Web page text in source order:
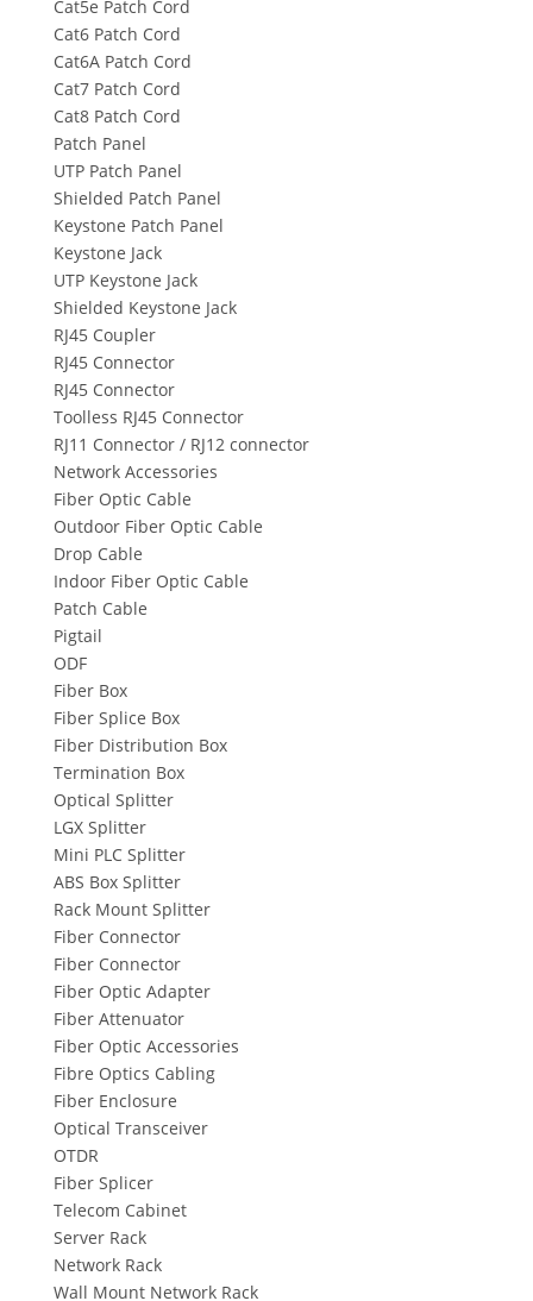
Cat5e Patch Cord
Cat6 Patch Cord
Cat6A Patch Cord
Cat7 Patch Cord
Cat8 Patch Cord
Patch Panel
UTP Patch Panel
Shielded Patch Panel
Keystone Patch Panel
Keystone Jack
UTP Keystone Jack
Shielded Keystone Jack
RJ45 Coupler
RJ45 Connector
RJ45 Connector
Toolless RJ45 Connector
RJ11 Connector / RJ12 connector
Network Accessories
Fiber Optic Cable
Outdoor Fiber Optic Cable
Drop Cable
Indoor Fiber Optic Cable
Patch Cable
Pigtail
ODF
Fiber Box
Fiber Splice Box
Fiber Distribution Box
Termination Box
Optical Splitter
LGX Splitter
Mini PLC Splitter
ABS Box Splitter
Rack Mount Splitter
Fiber Connector
Fiber Connector
Fiber Optic Adapter
Fiber Attenuator
Fiber Optic Accessories
Fibre Optics Cabling
Fiber Enclosure
Optical Transceiver
OTDR
Fiber Splicer
Telecom Cabinet
Server Rack
Network Rack
Wall Mount Network Rack